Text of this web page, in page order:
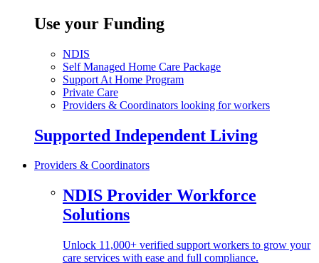
Use your Funding
NDIS
Self Managed Home Care Package
Support At Home Program
Private Care
Providers & Coordinators looking for workers
Supported Independent Living
Providers & Coordinators
NDIS Provider Workforce
Solutions
Unlock 11,000+ verified support workers to grow your
care services with ease and full compliance.